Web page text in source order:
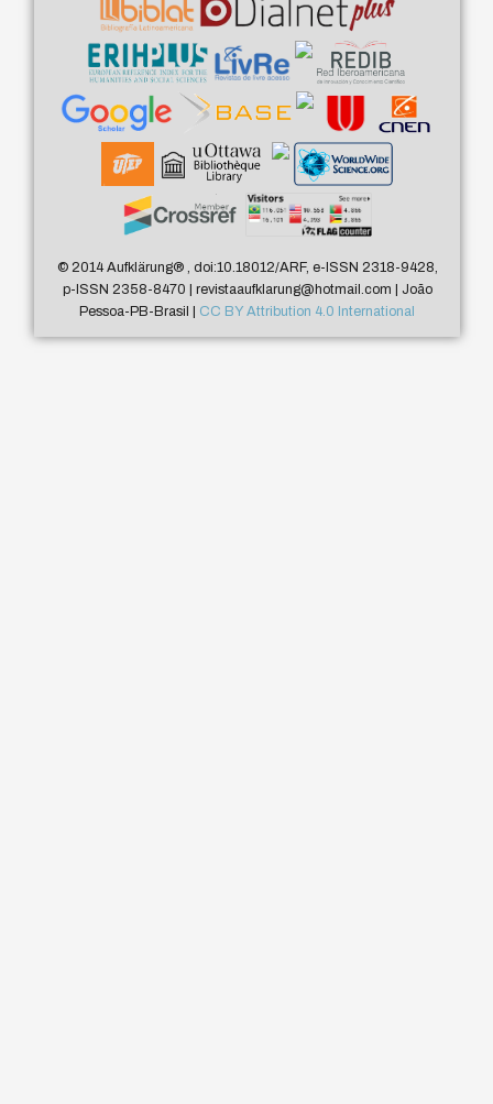
© 2014 Aufklärung®, doi:10.18012/ARF, e-ISSN 2318-9428,
p-ISSN 2358-8470 | revistaaufklarung@hotmail.com | João
Pessoa-PB-Brasil | CC BY Attribution 4.0 International